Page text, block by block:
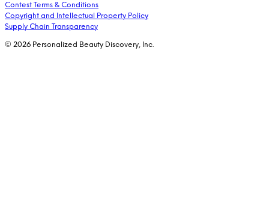
Contest Terms & Conditions
Copyright and Intellectual Property Policy
Supply Chain Transparency
© 2026 Personalized Beauty Discovery, Inc.